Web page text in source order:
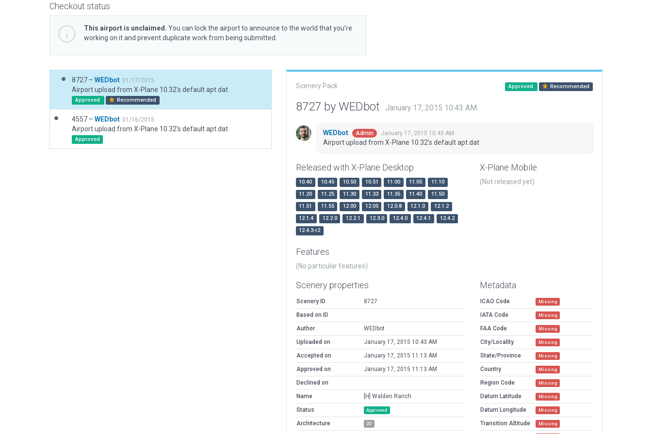
Checkout status
This airport is unclaimed. You can lock the airport to announce to the world that you’re
working on it and prevent duplicate work from being submitted.
8727 – WEDbot 01/17/2015
Airport upload from X-Plane 10.32's default apt.dat
Approved Recommended
4557 – WEDbot 01/16/2015
Airport upload from X-Plane 10.32's default apt.dat
Approved
Scenery Pack Approved Recommended
8727 by WEDbot January 17, 2015 10:43 AM
WEDbot Admin January 17, 2015 10:43 AM
Airport upload from X-Plane 10.32's default apt.dat
Released with X-Plane Desktop
10.40 10.45 10.50 10.51 11.00 11.05
11.10
11.20
11.25 11.30 11.33 11.35 11.40
11.50
11.51
11.55 12.00 12.05 12.0.8 12.1.0
12.1.2
12.1.4
12.2.0 12.2.1 12.3.0 12.4.0 12.4.1
12.4.2
12.4.3-r2
X-Plane Mobile
(Not released yet)
Features
(No particular features)
Scenery properties
Scenery ID
8727
Based on ID
Author
WEDbot
Uploaded on
January 17, 2015 10:43 AM
Accepted on
January 17, 2015 11:13 AM
Approved on
January 17, 2015 11:13 AM
Declined on
Name
[H] Walden Ranch
Status
Approved
Architecture 2D
Metadata
ICAO Code Missing
IATA Code Missing
FAA Code Missing
City/Locality Missing
State/Province Missing
Country Missing
Region Code Missing
Datum Latitude Missing
Datum Longitude Missing
Transition Altitude Missing